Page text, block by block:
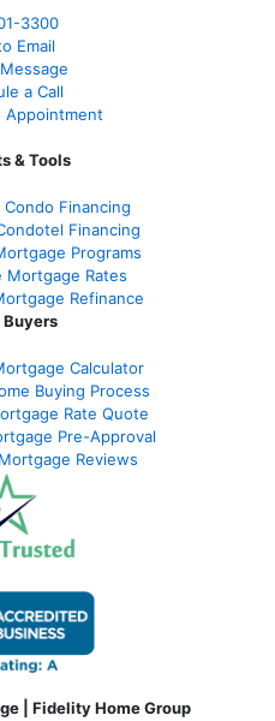
3300
Email
a Call
Appointment
& Tools
Financing
Financing
Programs
Mortgage Rates
Refinance
Buyers
Calculator
Buying Process
Rate Quote
Pre-Approval
Reviews
| Fidelity Home Group